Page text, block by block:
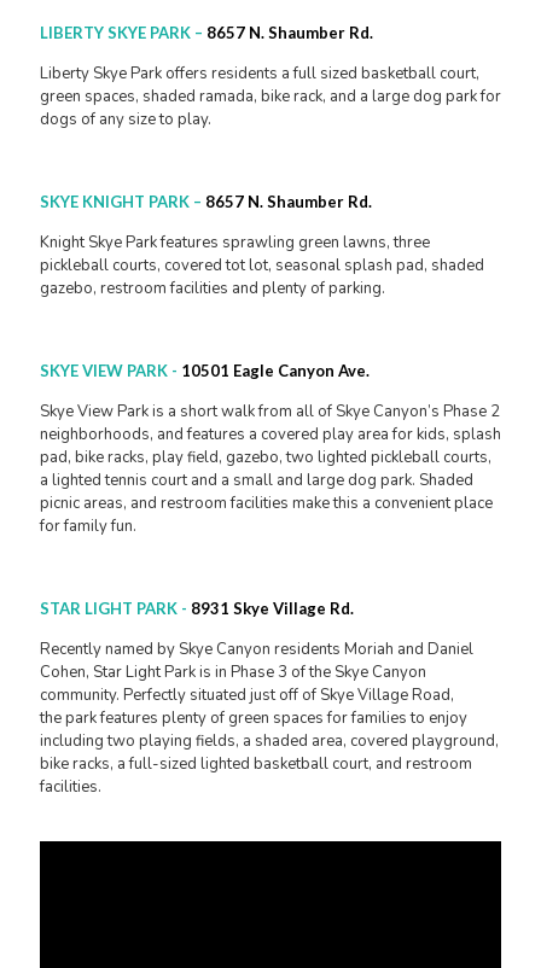
LIBERTY SKYE PARK – 8657 N. Shaumber Rd.
Liberty Skye Park offers residents a full sized basketball court,
green spaces, shaded ramada, bike rack, and a large dog park for
dogs of any size to play.
SKYE KNIGHT PARK – 8657 N. Shaumber Rd.
Knight Skye Park features sprawling green lawns, three
pickleball courts, covered tot lot, seasonal splash pad, shaded
gazebo, restroom facilities and plenty of parking.
SKYE VIEW PARK - 10501 Eagle Canyon Ave.
Skye View Park is a short walk from all of Skye Canyon’s Phase 2
neighborhoods, and features a covered play area for kids, splash
pad, bike racks, play field, gazebo, two lighted pickleball courts,
a lighted tennis court and a small and large dog park. Shaded
picnic areas, and restroom facilities make this a convenient place
for family fun.
STAR LIGHT PARK - 8931 Skye Village Rd.
Recently named by Skye Canyon residents Moriah and Daniel
Cohen, Star Light Park is in Phase 3 of the Skye Canyon
community. Perfectly situated just off of Skye Village Road,
the park features plenty of green spaces for families to enjoy
including two playing fields, a shaded area, covered playground,
bike racks, a full-sized lighted basketball court, and restroom
facilities.